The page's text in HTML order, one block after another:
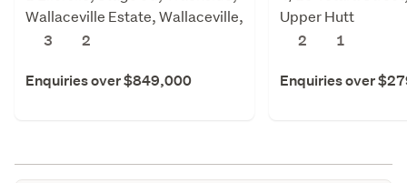
Wallaceville Estate, Wallaceville,
Upper Hutt
3 2
Enquiries over $849,000
Upper Hutt
2
1
Enquiries over